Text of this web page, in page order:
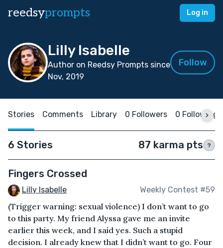
reedsyprompts Log in
Lilly Isabelle
Author on Reedsy Prompts since
Nov, 2019
Follow
Stories Comments Library 0 Followers 0 Following
6 Stories 87 karma pts ?
Fingers Crossed
Lilly Isabelle Weekly Contest #59
(Trigger warning: sexual violence) I don’t want to go
to this party. My friend Alyssa gave me an invite
earlier this week, and I said yes. Such a stupid
decision. I already knew that I didn’t want to go. Four